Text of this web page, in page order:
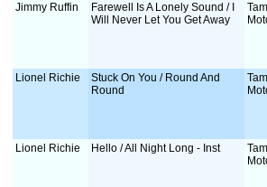
Jimmy Ruffin
Farewell Is A Lonely Sound / I
Will Never Let You Get Away
Lionel Richie
Stuck On You / Round And
Round
Lionel Richie Hello / All Night Long - Inst